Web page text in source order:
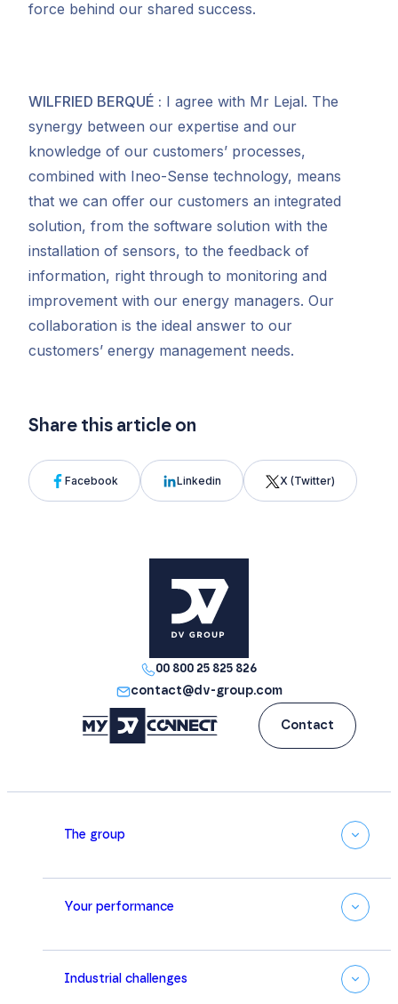
force behind our shared success.
WILFRIED BERQUÉ : I agree with Mr Lejal. The
synergy between our expertise and our
knowledge of our customers’ processes,
combined with Ineo-Sense technology, means
that we can offer our customers an integrated
solution, from the software solution with the
installation of sensors, to the feedback of
information, right through to monitoring and
improvement with our energy managers. Our
collaboration is the ideal answer to our
customers’ energy management needs.
Share this article on
Facebook Linkedin X (Twitter)
00 800 25 825 826
contact@dv-group.com
Contact
The group
Your performance
Industrial challenges